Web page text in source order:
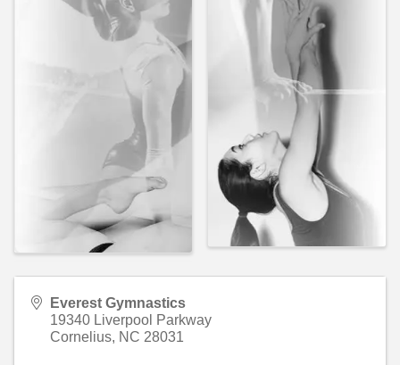
Everest Gymnastics
19340 Liverpool Parkway
Cornelius, NC 28031